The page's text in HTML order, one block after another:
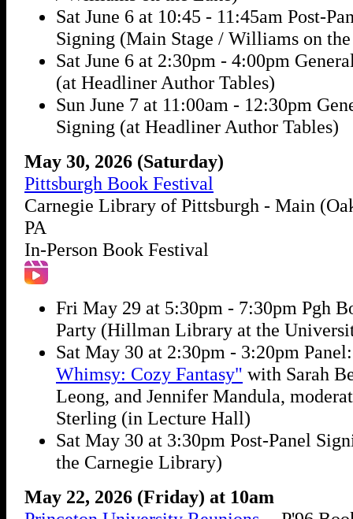
Sat June 6 at 10:45 - 11:45am Post-
Signing (Main Stage / Williams on
Sat June 6 at 2:30pm - 4:00pm
(at Headliner Author Tables)
Sun June 7 at 11:00am - 12:30pm
Signing (at Headliner Author Tables)
May 30, 2026 (Saturday)
Pittsburgh Book Festival
Carnegie Library of Pittsburgh - Main
PA
In-Person Book Festival
Fri May 29 at 5:30pm - 7:30pm Pgh
Party (Hillman Library at the
Sat May 30 at 2:30pm - 3:20pm
Whimsy: Cozy Fantasy" with Sarah
Leong, and Jennifer Mandula,
Sterling (in Lecture Hall)
Sat May 30 at 3:30pm Post-Panel
the Carnegie Library)
May 22, 2026 (Friday) at 10am